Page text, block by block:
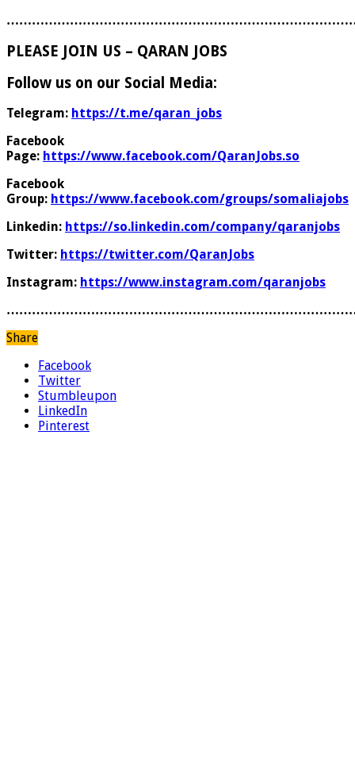
PLEASE JOIN US – QARAN JOBS
Follow us on our Social Media:
Telegram: https://t.me/qaran_jobs
Facebook
Page: https://www.facebook.com/QaranJobs.so
Facebook
Group: https://www.facebook.com/groups/somaliajobs
Linkedin: https://so.linkedin.com/company/qaranjobs
Twitter: https://twitter.com/QaranJobs
Instagram: https://www.instagram.com/qaranjobs
Share
Facebook
Twitter
Stumbleupon
LinkedIn
Pinterest